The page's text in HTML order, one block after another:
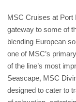
MSC Cruises at Port
gateway to some of
blending European
one of MSC’s
of the line’s most
Seascape, MSC
designed to cater to